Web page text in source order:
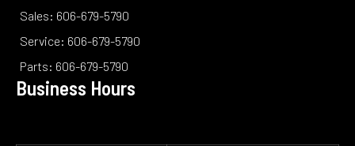
Sales: 606-679-5790
Service: 606-679-5790
Parts: 606-679-5790
Business Hours